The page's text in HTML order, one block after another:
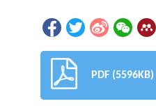
PDF (5596KB)